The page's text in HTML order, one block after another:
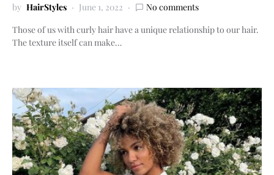
by HairStyles June 1, 2022
No comments
Those of us with curly hair have a unique relationship to our hair.
The texture itself can make…